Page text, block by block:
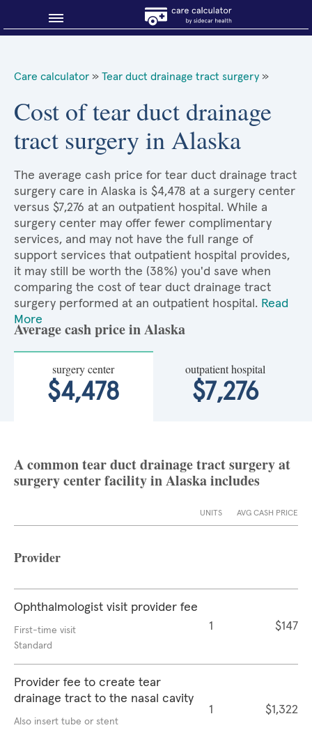
Care calculator » Tear duct drainage tract surgery »
Cost of tear duct drainage
tract surgery in Alaska
The average cash price for tear duct drainage tract
surgery care in Alaska is $4,478 at a surgery center
versus $7,276 at an outpatient hospital. While a
surgery center may offer fewer complimentary
services, and may not have the full range of
support services that outpatient hospital provides,
it may still be worth the (38%) you'd save when
comparing the cost of tear duct drainage tract
surgery performed at an outpatient hospital. Read
More
Average cash price in Alaska
surgery center
$4,478
outpatient hospital
$7,276
A common tear duct drainage tract surgery at
surgery center facility in Alaska includes
UNITS AVG CASH PRICE
Provider
Ophthalmologist visit provider fee
First-time visit
Standard
1 $147
Provider fee to create tear
drainage tract to the nasal cavity
Also insert tube or stent
1 $1,322